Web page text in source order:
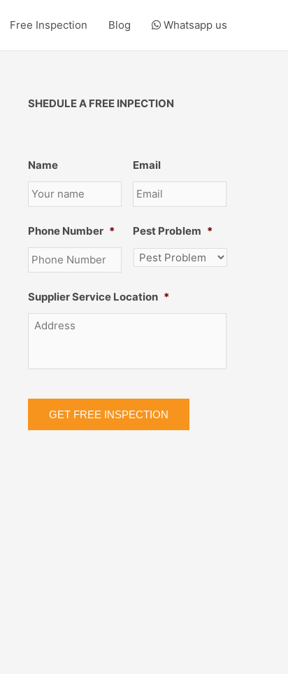
Free Inspection Blog Whatsapp us
SHEDULE A FREE INPECTION
Name Email
Phone Number * Pest Problem *
Supplier Service Location *